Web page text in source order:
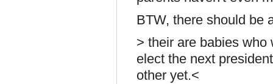
BTW, there should be
> their are babies who
elect the next
other yet.<